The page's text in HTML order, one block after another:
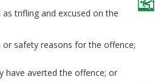
trifling and excused on the
safety reasons for the offence;
have averted the offence; or